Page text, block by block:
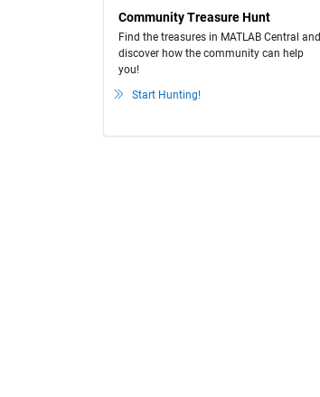
Community Treasure Hunt
Find the treasures in MATLAB Central and
discover how the community can help
you!
Start Hunting!